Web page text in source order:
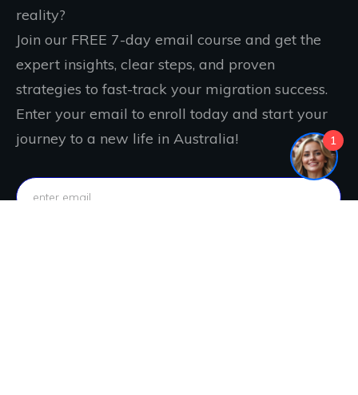
reality?
Join our FREE 7-day email course and get the
expert insights, clear steps, and proven
strategies to fast-track your migration success.
Enter your email to enroll today and start your
journey to a new life in Australia!
1